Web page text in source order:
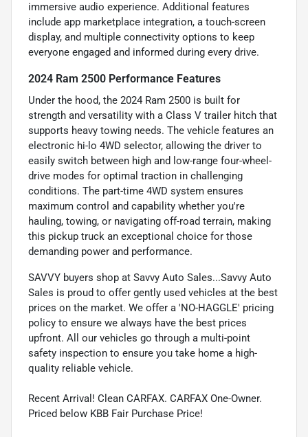
immersive audio experience. Additional features
include app marketplace integration, a touch-screen
display, and multiple connectivity options to keep
everyone engaged and informed during every drive.
2024 Ram 2500 Performance Features
Under the hood, the 2024 Ram 2500 is built for
strength and versatility with a Class V trailer hitch that
supports heavy towing needs. The vehicle features an
electronic hi-lo 4WD selector, allowing the driver to
easily switch between high and low-range four-wheel-
drive modes for optimal traction in challenging
conditions. The part-time 4WD system ensures
maximum control and capability whether you're
hauling, towing, or navigating off-road terrain, making
this pickup truck an exceptional choice for those
demanding power and performance.
SAVVY buyers shop at Savvy Auto Sales...Savvy Auto
Sales is proud to offer gently used vehicles at the best
prices on the market. We offer a 'NO-HAGGLE' pricing
policy to ensure we always have the best prices
upfront. All our vehicles go through a multi-point
safety inspection to ensure you take home a high-
quality reliable vehicle.
Recent Arrival! Clean CARFAX. CARFAX One-Owner.
Priced below KBB Fair Purchase Price!